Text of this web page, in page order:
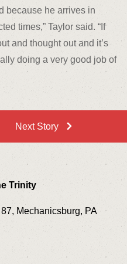
because he arrives in
times,” Taylor said. “If
and thought out and it’s
doing a very good job of
Next Story
Trinity
Mechanicsburg, PA